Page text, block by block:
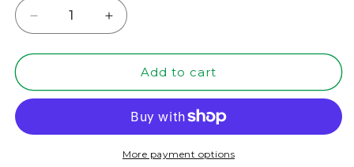
Decrease
quantity
for
x
MDF
Increase
quantity
for
24&quot;
x
Black
MDF
Wood
Add to cart
More payment options